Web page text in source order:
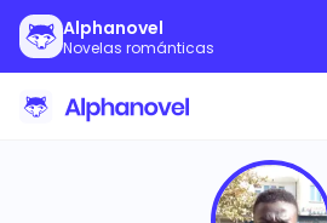
Alphanovel
Novelas románticas